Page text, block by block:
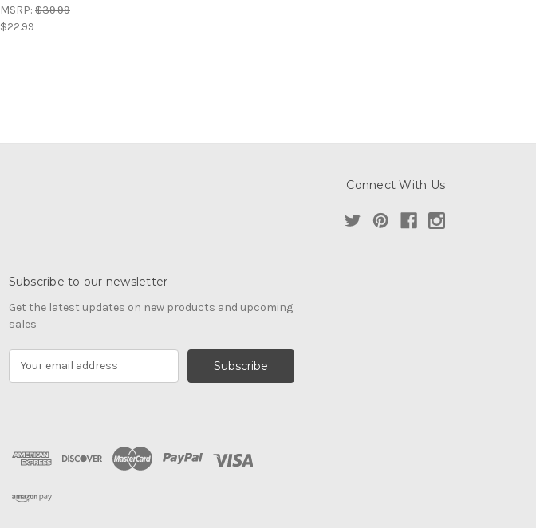
MSRP: $39.99
$22.99
Connect With Us
Subscribe to our newsletter
Get the latest updates on new products and upcoming
sales
d
r